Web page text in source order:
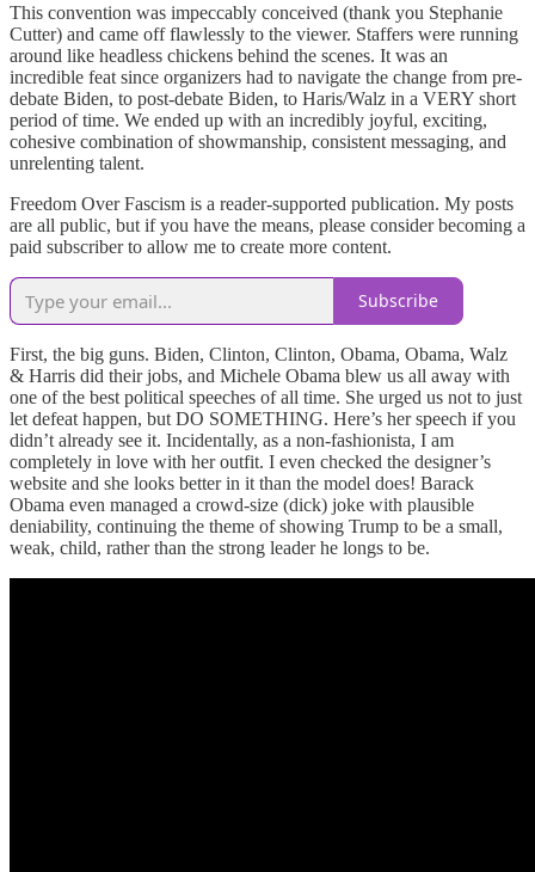
This convention was impeccably conceived (thank you Stephanie
Cutter) and came off flawlessly to the viewer. Staffers were running
around like headless chickens behind the scenes. It was an
incredible feat since organizers had to navigate the change from pre-
debate Biden, to post-debate Biden, to Haris/Walz in a VERY short
period of time. We ended up with an incredibly joyful, exciting,
cohesive combination of showmanship, consistent messaging, and
unrelenting talent.
Freedom Over Fascism is a reader-supported publication. My posts
are all public, but if you have the means, please consider becoming a
paid subscriber to allow me to create more content.
Subscribe
First, the big guns. Biden, Clinton, Clinton, Obama, Obama, Walz
& Harris did their jobs, and Michele Obama blew us all away with
one of the best political speeches of all time. She urged us not to just
let defeat happen, but DO SOMETHING. Here’s her speech if you
didn’t already see it. Incidentally, as a non-fashionista, I am
completely in love with her outfit. I even checked the designer’s
website and she looks better in it than the model does! Barack
Obama even managed a crowd-size (dick) joke with plausible
deniability, continuing the theme of showing Trump to be a small,
weak, child, rather than the strong leader he longs to be.